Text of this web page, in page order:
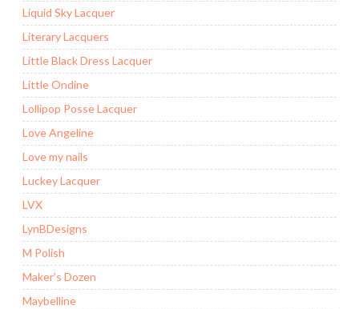
Liquid Sky Lacquer
Literary Lacquers
Little Black Dress Lacquer
Little Ondine
Lollipop Posse Lacquer
Love Angeline
Love my nails
Luckey Lacquer
LVX
LynBDesigns
M Polish
Maker’s Dozen
Maybelline